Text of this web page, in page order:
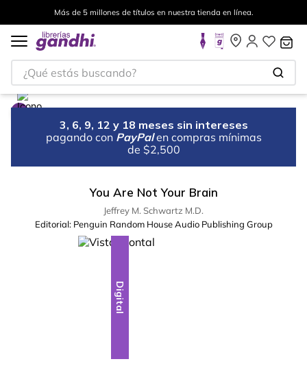
Más de 5 millones de títulos en nuestra tienda en línea.
¿Qué estás buscando?
3, 6, 9, 12 y 18 meses sin intereses
pagando con PayPal en compras mínimas
de $2,500
You Are Not Your Brain
Jeffrey M. Schwartz M.D.
Editorial: Penguin Random House Audio Publishing Group
Digital